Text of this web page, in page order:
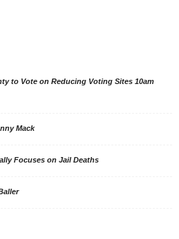
to Vote on Reducing Voting Sites 10am
Mack
Focuses on Jail Deaths